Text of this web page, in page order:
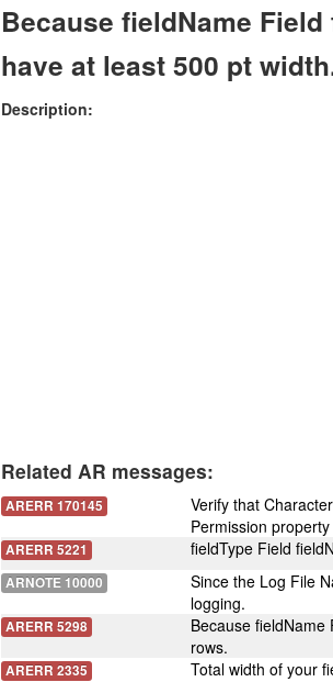
Because fieldName
have at least 500 pt
Description:
Related AR messages:
ARERR 170145
Verify that
Permission
ARERR 5221 fieldType Field
ARNOTE 10000
Since the Log File
logging.
ARERR 5298
Because
rows.
ARERR 2335 Total width of your